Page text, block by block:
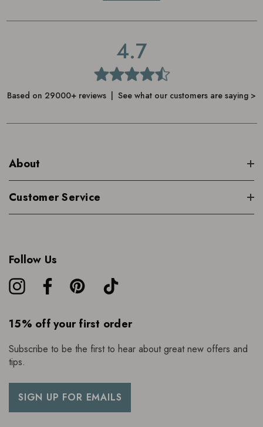
4.7
Based on 29000+ reviews | See what our customers are saying >
About
Customer Service
Follow Us
15% off your first order
Subscribe to be the first to hear about great new offers and
tips.
SIGN UP FOR EMAILS